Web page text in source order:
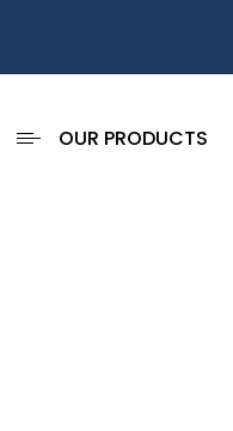
OUR PRODUCTS